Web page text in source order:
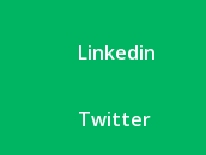
Linkedin
Twitter